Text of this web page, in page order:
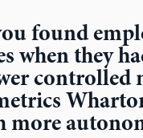
found
when they
controlled
more